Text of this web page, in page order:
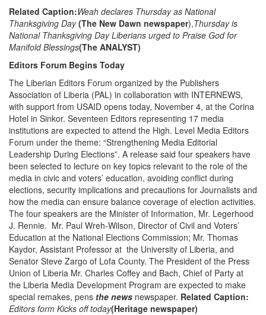
Related Caption:Weah declares Thursday as National
Thanksgiving Day(The New Dawn newspaper),Thursday is
National Thanksgiving Day Liberians urged to Praise God for
Manifold Blessings(The ANALYST)
Editors Forum Begins Today
The Liberian Editors Forum organized by the Publishers
Association of Liberia (PAL) in collaboration with INTERNEWS,
with support from USAID opens today, November 4, at the Corina
Hotel in Sinkor. Seventeen Editors representing 17 media
institutions are expected to attend the High. Level Media Editors
Forum under the theme: “Strengthening Media Editorial
Leadership During Elections”. A release said four speakers have
been selected to lecture on key topics relevant to the role of the
media in civic and voters’ education, avoiding conflict during
elections, security implications and precautions for Journalists and
how the media can ensure balance coverage of election activities.
The four speakers are the Minister of Information, Mr. Legerhood
J. Rennie. Mr. Paul Wreh-Wilson, Director of Civil and Voters’
Education at the National Elections Commission; Mr. Thomas
Kaydor, Assistant Professor at the University of Liberia, and
Senator Steve Zargo of Lofa County. The President of the Press
Union of Liberia Mr. Charles Coffey and Bach, Chief of Party at
the Liberia Media Development Program are expected to make
special remakes, pens the news newspaper. Related Caption:
Editors form Kicks off today(Heritage newspaper)